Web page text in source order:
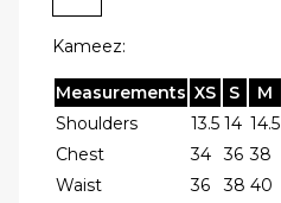
Kameez:
Measurements XS S M
Shoulders
13.5 14 14.5
Chest
34 36 38
Waist
36 38 40